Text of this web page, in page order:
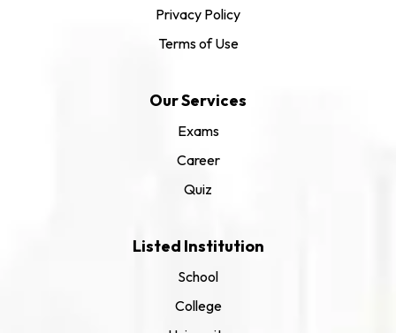
Privacy Policy
Terms of Use
Our Services
Exams
Career
Quiz
Listed Institution
School
College